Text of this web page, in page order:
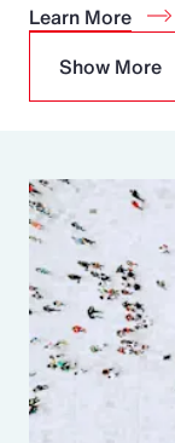
Learn More
Show More